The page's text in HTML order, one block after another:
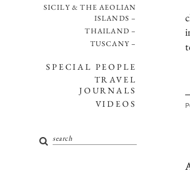
SICILY & THE AEOLIAN
ISLANDS
THAILAND
TUSCANY
SPECIAL PEOPLE
TRAVEL
JOURNALS
VIDEOS